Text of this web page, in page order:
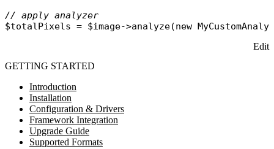
GETTING STARTED
Introduction
Installation
Configuration & Drivers
Framework Integration
Upgrade Guide
Supported Formats
// apply analyzer
$totalPixels = $image->analyze(new
Edit